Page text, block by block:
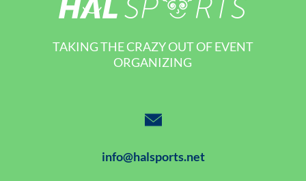
TAKING THE CRAZY OUT OF EVENT
ORGANIZING
info@halsports.net